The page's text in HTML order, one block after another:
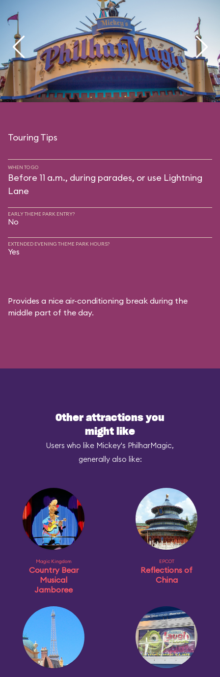
Touring Tips
WHEN TO GO
Before 11 a.m., during parades, or use Lightning
Lane
EARLY THEME PARK ENTRY?
No
EXTENDED EVENING THEME PARK HOURS?
Yes
Provides a nice air-conditioning break during the
middle part of the day.
Other attractions you
might like
Users who like Mickey's PhilharMagic,
generally also like:
Magic Kingdom
Country Bear
Musical
Jamboree
EPCOT
Reflections of
China